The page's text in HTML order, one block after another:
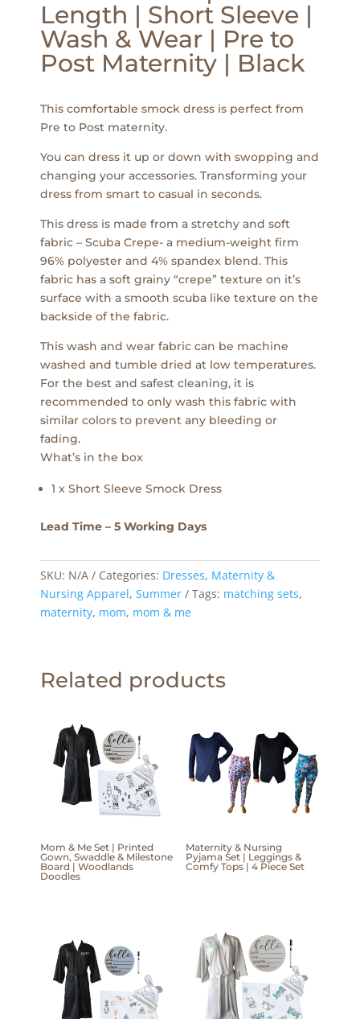
Length | Short Sleeve |
Wash & Wear | Pre to
Post Maternity | Black
This comfortable smock dress is perfect from
Pre to Post maternity.
You can dress it up or down with swopping and
changing your accessories. Transforming your
dress from smart to casual in seconds.
This dress is made from a stretchy and soft
fabric – Scuba Crepe- a medium-weight firm
96% polyester and 4% spandex blend. This
fabric has a soft grainy “crepe” texture on it’s
surface with a smooth scuba like texture on the
backside of the fabric.
This wash and wear fabric can be machine
washed and tumble dried at low temperatures.
For the best and safest cleaning, it is
recommended to only wash this fabric with
similar colors to prevent any bleeding or
fading.
What’s in the box
1 x Short Sleeve Smock Dress
Lead Time – 5 Working Days
SKU: N/A Categories: Dresses, Maternity &
Nursing Apparel, Summer Tags: matching sets,
maternity, mom, mom & me
Related products
Mom & Me Set | Printed
Gown, Swaddle & Milestone
Board | Woodlands
Doodles
Maternity & Nursing
Pyjama Set | Leggings &
Comfy Tops | 4 Piece Set